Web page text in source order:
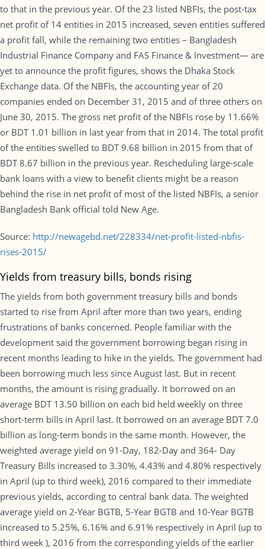
to that in the previous year. Of the 23 listed NBFIs, the post-tax
net profit of 14 entities in 2015 increased, seven entities suffered
a profit fall, while the remaining two entities – Bangladesh
Industrial Finance Company and FAS Finance & Investment— are
yet to announce the profit figures, shows the Dhaka Stock
Exchange data. Of the NBFIs, the accounting year of 20
companies ended on December 31, 2015 and of three others on
June 30, 2015. The gross net profit of the NBFIs rose by 11.66%
or BDT 1.01 billion in last year from that in 2014. The total profit
of the entities swelled to BDT 9.68 billion in 2015 from that of
BDT 8.67 billion in the previous year. Rescheduling large-scale
bank loans with a view to benefit clients might be a reason
behind the rise in net profit of most of the listed NBFIs, a senior
Bangladesh Bank official told New Age.
Source: http://newagebd.net/228334/net-profit-listed-nbfis-
rises-2015/
Yields from treasury bills, bonds rising
The yields from both government treasury bills and bonds
started to rise from April after more than two years, ending
frustrations of banks concerned. People familiar with the
development said the government borrowing began rising in
recent months leading to hike in the yields. The government had
been borrowing much less since August last. But in recent
months, the amount is rising gradually. It borrowed on an
average BDT 13.50 billion on each bid held weekly on three
short-term bills in April last. It borrowed on an average BDT 7.0
billion as long-term bonds in the same month. However, the
weighted average yield on 91-Day, 182-Day and 364- Day
Treasury Bills increased to 3.30%, 4.43% and 4.80% respectively
in April (up to third week), 2016 compared to their immediate
previous yields, according to central bank data. The weighted
average yield on 2-Year BGTB, 5-Year BGTB and 10-Year BGTB
increased to 5.25%, 6.16% and 6.91% respectively in April (up to
third week ), 2016 from the corresponding yields of the earlier